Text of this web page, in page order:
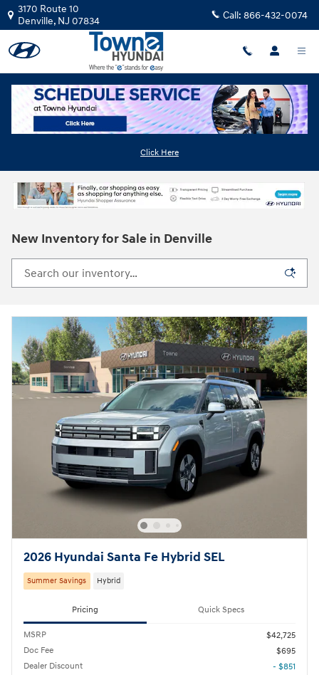
Skip to main content
3170 Route 10
Denville, NJ 07834 Call: 866-432-0074
Click Here
New Inventory for Sale in Denville
2026 Hyundai Santa Fe Hybrid SEL
Summer Savings Hybrid
Pricing Quick Specs
MSRP
$42,725
Doc Fee
$695
Dealer Discount
- $851